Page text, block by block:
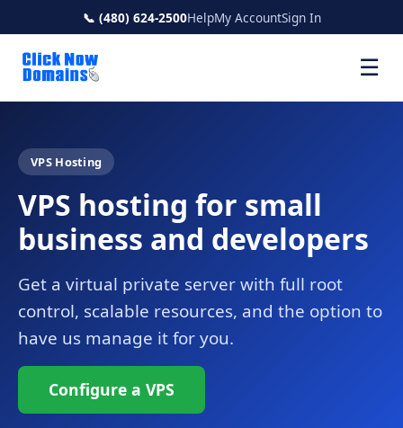
📞 (480) 624-2500HelpMy AccountSign In
☰
VPS Hosting
VPS hosting for small
business and developers
Get a virtual private server with full root
control, scalable resources, and the option to
have us manage it for you.
Configure a VPS